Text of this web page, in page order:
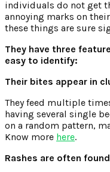
individuals do not get
annoying marks on
these things are sure
They have three
easy to identify:
Their bites appear in
They feed multiple
having several single
on a random pattern,
Know more here.
Rashes are often